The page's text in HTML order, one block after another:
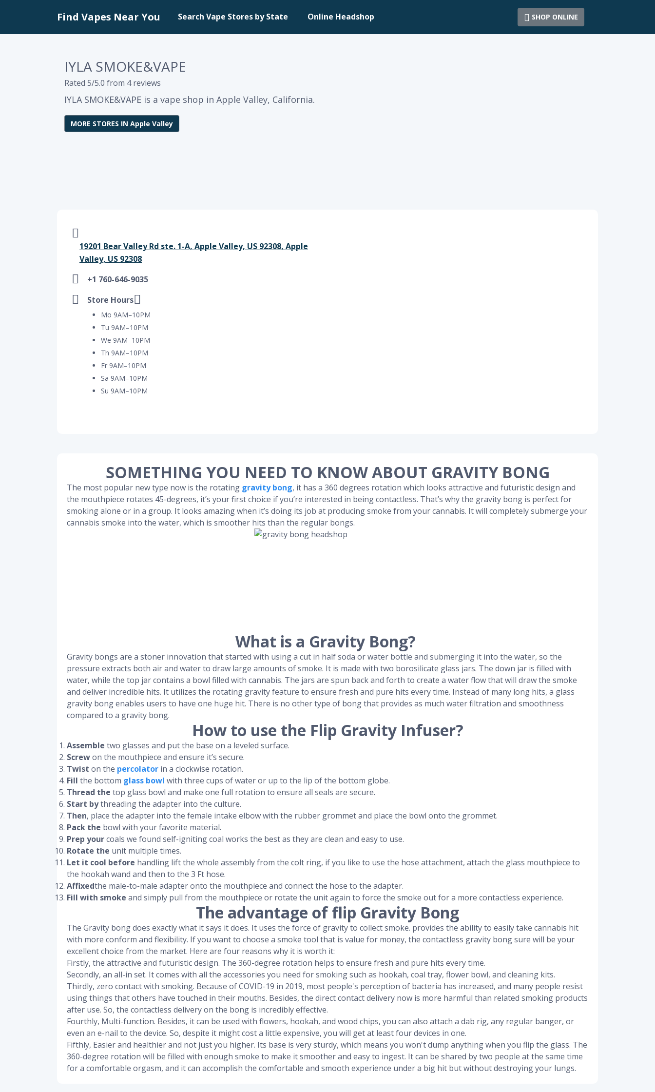
Find Vapes Near You Search Vape Stores by State Online Headshop SHOP ONLINE
IYLA SMOKE&VAPE
Rated 5/5.0 from 4 reviews
IYLA SMOKE&VAPE is a vape shop in Apple Valley, California.
MORE STORES IN Apple Valley
19201 Bear Valley Rd ste. 1-A, Apple Valley, US 92308, Apple
Valley, US 92308
+1 760-646-9035
Store Hours
Mo 9AM–10PM
Tu 9AM–10PM
We 9AM–10PM
Th 9AM–10PM
Fr 9AM–10PM
Sa 9AM–10PM
Su 9AM–10PM
SOMETHING YOU NEED TO KNOW ABOUT GRAVITY BONG
The most popular new type now is the rotating gravity bong, it has a 360 degrees rotation which looks attractive and futuristic design and
the mouthpiece rotates 45-degrees, it’s your first choice if you’re interested in being contactless. That’s why the gravity bong is perfect for
smoking alone or in a group. It looks amazing when it’s doing its job at producing smoke from your cannabis. It will completely submerge your
cannabis smoke into the water, which is smoother hits than the regular bongs.
What is a Gravity Bong?
Gravity bongs are a stoner innovation that started with using a cut in half soda or water bottle and submerging it into the water, so the
pressure extracts both air and water to draw large amounts of smoke. It is made with two borosilicate glass jars. The down jar is filled with
water, while the top jar contains a bowl filled with cannabis. The jars are spun back and forth to create a water flow that will draw the smoke
and deliver incredible hits. It utilizes the rotating gravity feature to ensure fresh and pure hits every time. Instead of many long hits, a glass
gravity bong enables users to have one huge hit. There is no other type of bong that provides as much water filtration and smoothness
compared to a gravity bong.
How to use the Flip Gravity Infuser?
Assemble two glasses and put the base on a leveled surface.
Screwon the mouthpiece and ensure it’s secure.
Twist on the percolator in a clockwise rotation.
Fill the bottom glass bowl with three cups of water or up to the lip of the bottom globe.
Thread the top glass bowl and make one full rotation to ensure all seals are secure.
Start bythreading the adapter into the culture.
Then, place the adapter into the female intake elbow with the rubber grommet and place the bowl onto the grommet.
Pack the bowl with your favorite material.
Prep yourcoals we found self-igniting coal works the best as they are clean and easy to use.
Rotate the unit multiple times.
Let it cool before handling lift the whole assembly from the colt ring, if you like to use the hose attachment, attach the glass mouthpiece to
the hookah wand and then to the 3 Ft hose.
Affixedthe male-to-male adapter onto the mouthpiece and connect the hose to the adapter.
Fill with smoke and simply pull from the mouthpiece or rotate the unit again to force the smoke out for a more contactless experience.
The advantage of flip Gravity Bong
The Gravity bong does exactly what it says it does. It uses the force of gravity to collect smoke. provides the ability to easily take cannabis hit
with more conform and flexibility. If you want to choose a smoke tool that is value for money, the contactless gravity bong sure will be your
excellent choice from the market. Here are four reasons why it is worth it:
Firstly, the attractive and futuristic design. The 360-degree rotation helps to ensure fresh and pure hits every time.
Secondly, an all-in set. It comes with all the accessories you need for smoking such as hookah, coal tray, flower bowl, and cleaning kits.
Thirdly, zero contact with smoking. Because of COVID-19 in 2019, most people's perception of bacteria has increased, and many people resist
using things that others have touched in their mouths. Besides, the direct contact delivery now is more harmful than related smoking products
after use. So, the contactless delivery on the bong is incredibly effective.
Fourthly, Multi-function. Besides, it can be used with flowers, hookah, and wood chips, you can also attach a dab rig, any regular banger, or
even an e-nail to the device. So, despite it might cost a little expensive, you will get at least four devices in one.
Fifthly, Easier and healthier and not just you higher. Its base is very sturdy, which means you won't dump anything when you flip the glass. The
360-degree rotation will be filled with enough smoke to make it smoother and easy to ingest. It can be shared by two people at the same time
for a comfortable orgasm, and it can accomplish the comfortable and smooth experience under a big hit but without destroying your lungs.